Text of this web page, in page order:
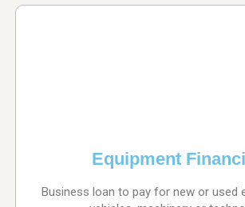
Equipment
Business loan to pay for new or used